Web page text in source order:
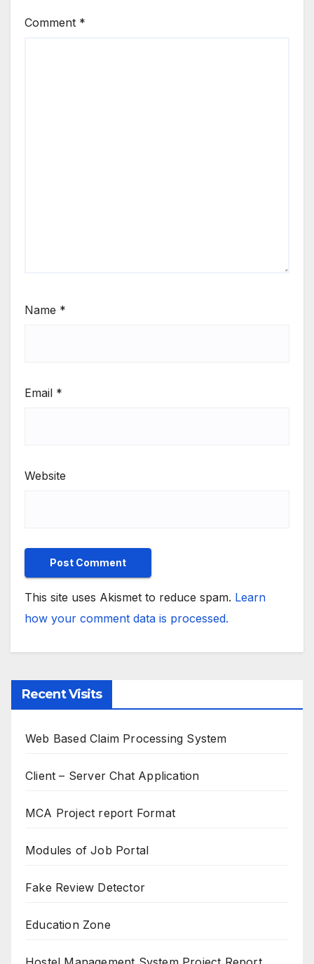
Comment *
Name *
Email *
Website
This site uses Akismet to reduce spam. Learn
how your comment data is processed.
Recent Visits
Web Based Claim Processing System
Client – Server Chat Application
MCA Project report Format
Modules of Job Portal
Fake Review Detector
Education Zone